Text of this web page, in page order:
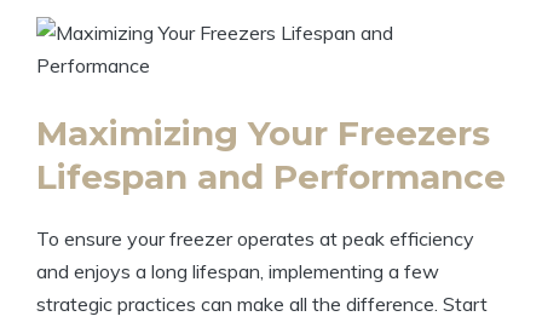
Maximizing Your Freezers
Lifespan and Performance
To ensure your freezer operates at peak efficiency
and enjoys a long lifespan, implementing a few
strategic practices can make all the difference. Start